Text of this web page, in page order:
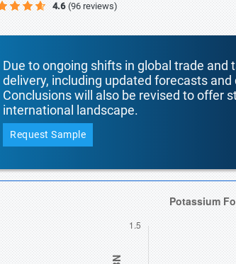
4.6 (96 reviews)
Due to ongoing shifts in global trade
delivery, including updated forecasts
Conclusions will also be revised to offer
international landscape.
Request Sample